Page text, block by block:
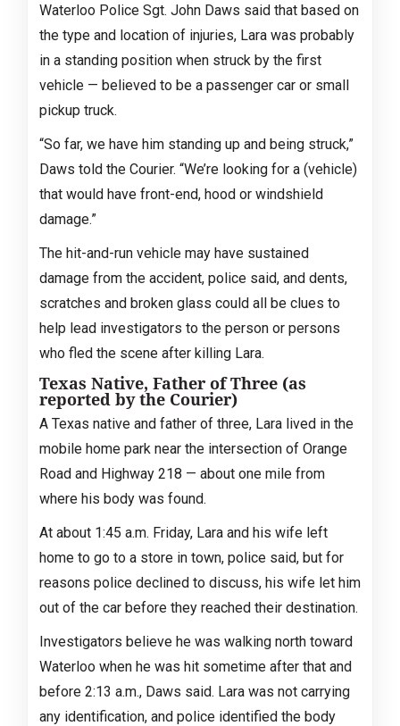
Waterloo Police Sgt. John Daws said that based on
the type and location of injuries, Lara was probably
in a standing position when struck by the first
vehicle — believed to be a passenger car or small
pickup truck.
“So far, we have him standing up and being struck,”
Daws told the Courier. “We’re looking for a (vehicle)
that would have front-end, hood or windshield
damage.”
The hit-and-run vehicle may have sustained
damage from the accident, police said, and dents,
scratches and broken glass could all be clues to
help lead investigators to the person or persons
who fled the scene after killing Lara.
Texas Native, Father of Three (as
reported by the Courier)
A Texas native and father of three, Lara lived in the
mobile home park near the intersection of Orange
Road and Highway 218 — about one mile from
where his body was found.
At about 1:45 a.m. Friday, Lara and his wife left
home to go to a store in town, police said, but for
reasons police declined to discuss, his wife let him
out of the car before they reached their destination.
Investigators believe he was walking north toward
Waterloo when he was hit sometime after that and
before 2:13 a.m., Daws said. Lara was not carrying
any identification, and police identified the body